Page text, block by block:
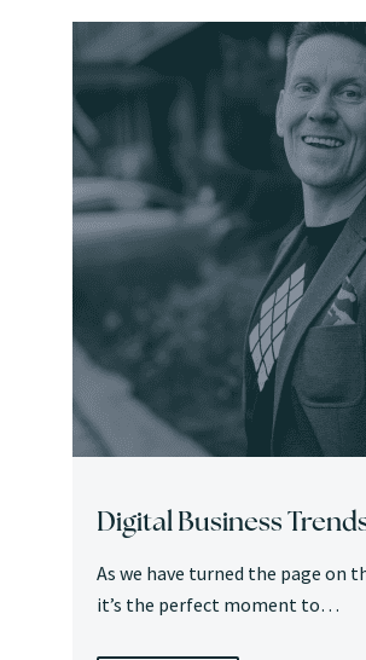
Digital Business
As we have turned the page on
it’s the perfect moment to…